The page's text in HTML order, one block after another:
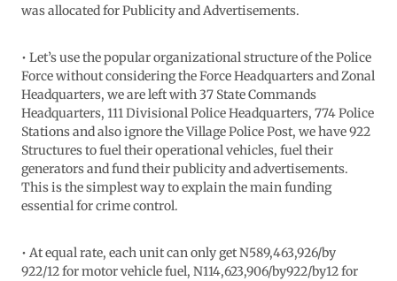
was allocated for Publicity and Advertisements.
• Let’s use the popular organizational structure of the Police
Force without considering the Force Headquarters and Zonal
Headquarters, we are left with 37 State Commands
Headquarters, 111 Divisional Police Headquarters, 774 Police
Stations and also ignore the Village Police Post, we have 922
Structures to fuel their operational vehicles, fuel their
generators and fund their publicity and advertisements.
This is the simplest way to explain the main funding
essential for crime control.
• At equal rate, each unit can only get N589,463,926/by
922/12 for motor vehicle fuel, N114,623,906/by922/by12 for